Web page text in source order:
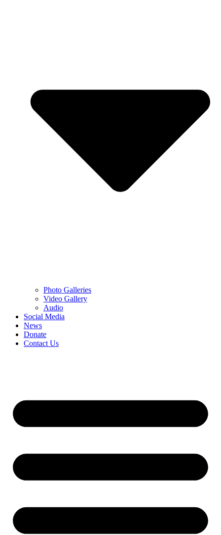
Photo Galleries
Video Gallery
Audio
Social Media
News
Donate
Contact Us